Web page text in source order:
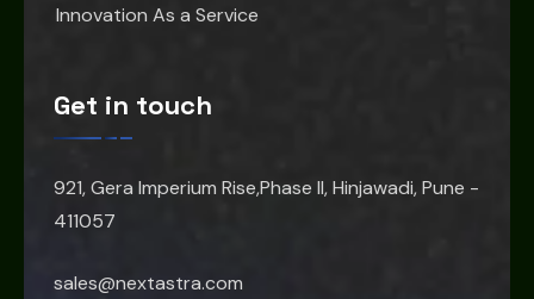
Innovation As a Service
Get in touch
921, Gera Imperium Rise,Phase II, Hinjawadi, Pune -
411057
sales@nextastra.com